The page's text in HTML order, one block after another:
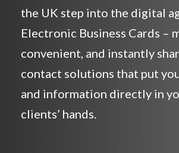
the UK step into the digital
Electronic Business Cards –
convenient, and instantly
contact solutions that put
and information directly in
clients’ hands.